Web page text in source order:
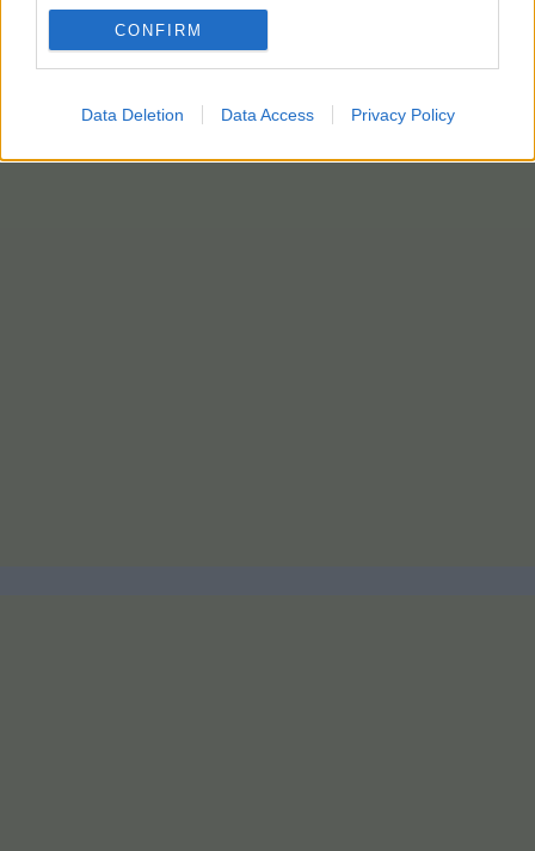
CONFIRM
Data Deletion Data Access Privacy Policy